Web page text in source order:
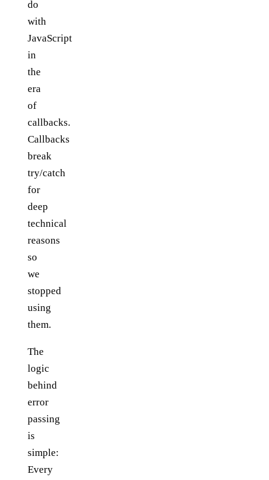
do
with
JavaScript
in
the
era
of
callbacks.
Callbacks
break
try/catch
for
deep
technical
reasons
so
we
stopped
using
them.
The
logic
behind
error
passing
is
simple:
Every